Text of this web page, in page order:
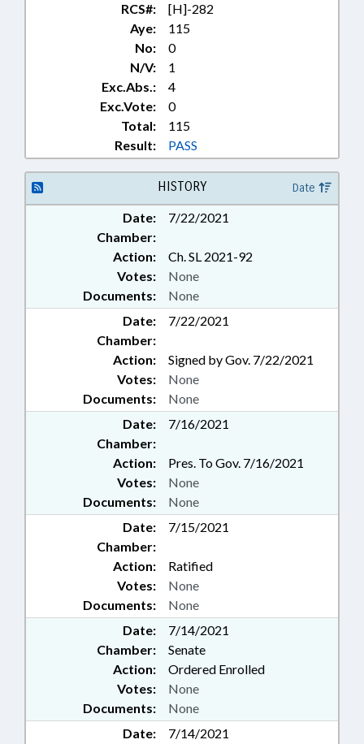
RCS#:
[H]-282
Aye:
115
No:
0
N/V:
1
Exc.Abs.:
4
Exc.Vote:
0
Total:
115
Result:
PASS
HISTORY Date
Date:
7/22/2021
Chamber:
Action:
Ch. SL 2021-92
Documents: None
Votes: None
Date:
7/22/2021
Chamber:
Action:
Signed by Gov. 7/22/2021
Documents: None
Votes: None
Date:
7/16/2021
Chamber:
Action:
Pres. To Gov. 7/16/2021
Documents: None
Votes: None
Date:
7/15/2021
Chamber:
Action:
Ratified
Documents: None
Votes: None
Date:
7/14/2021
Chamber:
Senate
Action:
Ordered Enrolled
Documents: None
Votes: None
Date:
7/14/2021